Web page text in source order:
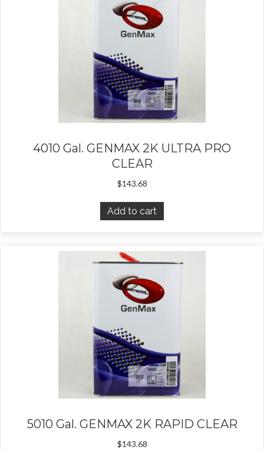
4010 Gal. GENMAX 2K ULTRA PRO
CLEAR
$143.68
Add to cart
5010 Gal. GENMAX 2K RAPID CLEAR
$143.68